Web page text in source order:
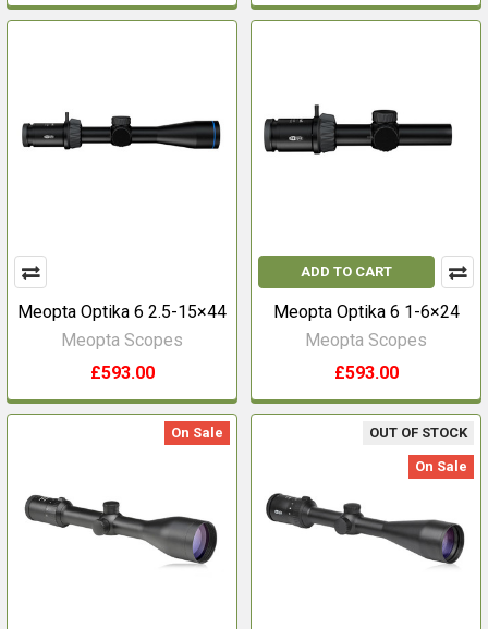
Meopta Optika 6 2.5-15×44
Meopta Scopes
£593.00
ADD TO CART
Meopta Optika 6 1-6×24
Meopta Scopes
£593.00
On Sale OUT OF STOCK
On Sale